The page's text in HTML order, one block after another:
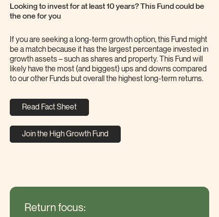
Looking to invest for at least 10 years? This Fund could be
the one for you
If you are seeking a long-term growth option, this Fund might
be a match because it has the largest percentage invested in
growth assets – such as shares and property. This Fund will
likely have the most (and biggest) ups and downs compared
to our other Funds but overall the highest long-term returns.
Read Fact Sheet
Join the High Growth Fund
Return focus: